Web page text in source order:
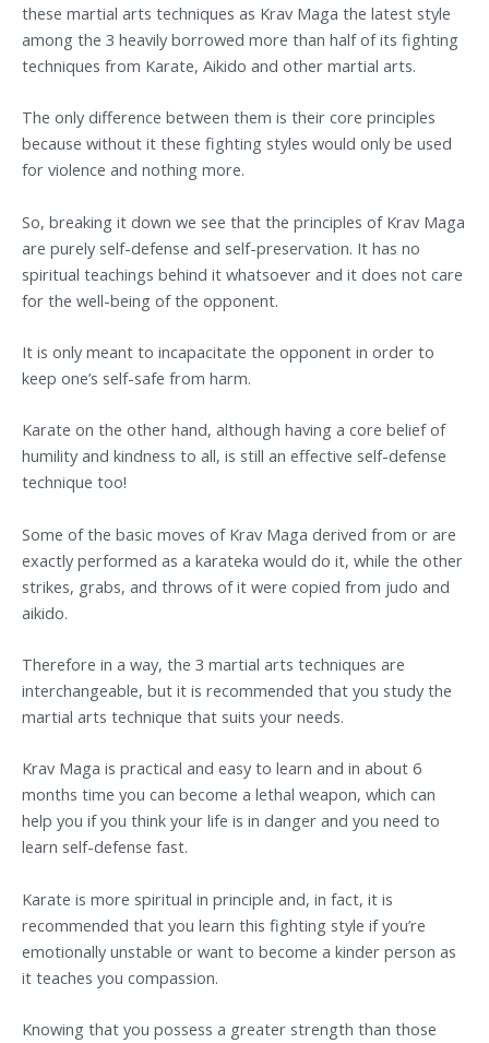
these martial arts techniques as Krav Maga the latest style
among the 3 heavily borrowed more than half of its fighting
techniques from Karate, Aikido and other martial arts.
The only difference between them is their core principles
because without it these fighting styles would only be used
for violence and nothing more.
So, breaking it down we see that the principles of Krav Maga
are purely self-defense and self-preservation. It has no
spiritual teachings behind it whatsoever and it does not care
for the well-being of the opponent.
It is only meant to incapacitate the opponent in order to
keep one’s self-safe from harm.
Karate on the other hand, although having a core belief of
humility and kindness to all, is still an effective self-defense
technique too!
Some of the basic moves of Krav Maga derived from or are
exactly performed as a karateka would do it, while the other
strikes, grabs, and throws of it were copied from judo and
aikido.
Therefore in a way, the 3 martial arts techniques are
interchangeable, but it is recommended that you study the
martial arts technique that suits your needs.
Krav Maga is practical and easy to learn and in about 6
months time you can become a lethal weapon, which can
help you if you think your life is in danger and you need to
learn self-defense fast.
Karate is more spiritual in principle and, in fact, it is
recommended that you learn this fighting style if you’re
emotionally unstable or want to become a kinder person as
it teaches you compassion.
Knowing that you possess a greater strength than those